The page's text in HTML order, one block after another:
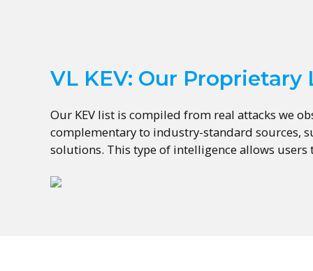
VL KEV: Our
Our KEV list is compiled from real attacks we
complementary to industry-standard sources,
solutions. This type of intelligence allows